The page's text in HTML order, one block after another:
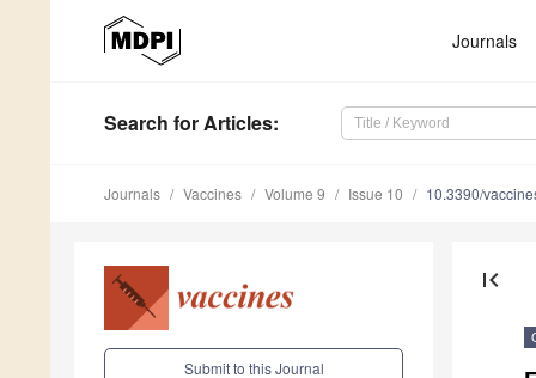
Journals
Search for Articles:
Journals Vaccines Volume 9 Issue 10 10.3390/
Submit to this Journal
first_page